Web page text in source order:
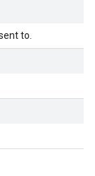
to.